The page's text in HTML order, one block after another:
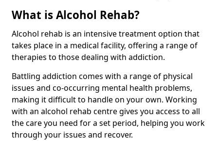
What is Alcohol Rehab?
Alcohol rehab is an intensive treatment option that
takes place in a medical facility, offering a range of
therapies to those dealing with addiction.
Battling addiction comes with a range of physical
issues and co-occurring mental health problems,
making it difficult to handle on your own. Working
with an alcohol rehab centre gives you access to all
the care you need for a set period, helping you work
through your issues and recover.